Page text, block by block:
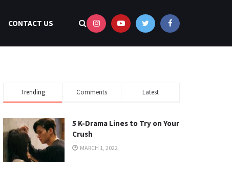
CONTACT US
Trending Comments Latest
5 K-Drama Lines to Try on Your
Crush
MARCH 1, 2022